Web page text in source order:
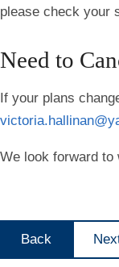
please check your
Need to
If your plans
We look forward to
Back